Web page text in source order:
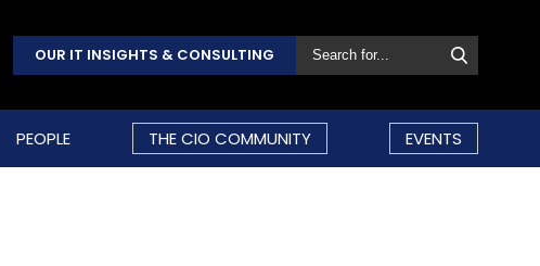
OUR IT INSIGHTS & CONSULTING
PEOPLE THE CIO COMMUNITY EVENTS